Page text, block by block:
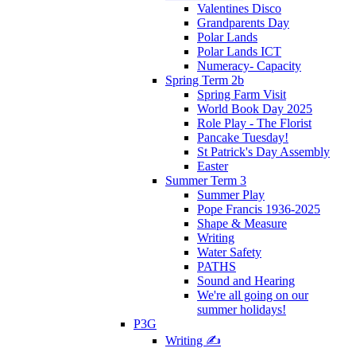
Valentines Disco
Grandparents Day
Polar Lands
Polar Lands ICT
Numeracy- Capacity
Spring Term 2b
Spring Farm Visit
World Book Day 2025
Role Play - The Florist
Pancake Tuesday!
St Patrick's Day Assembly
Easter
Summer Term 3
Summer Play
Pope Francis 1936-2025
Shape & Measure
Writing
Water Safety
PATHS
Sound and Hearing
We're all going on our
summer holidays!
P3G
Writing ✍